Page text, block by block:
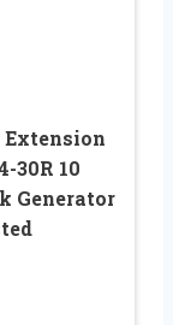
Extension
30R 10
Generator